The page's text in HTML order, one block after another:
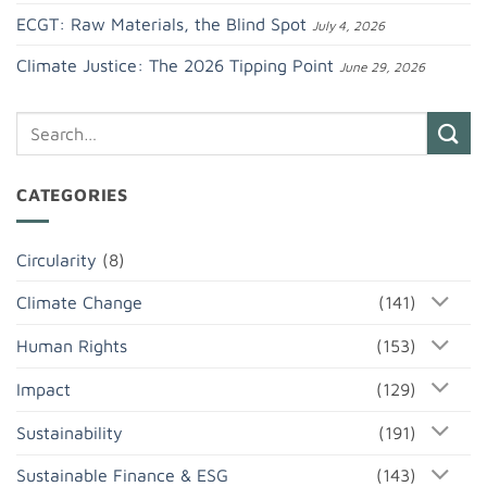
ECGT: Raw Materials, the Blind Spot July 4, 2026
Climate Justice: The 2026 Tipping Point June 29, 2026
CATEGORIES
Circularity (8)
Climate Change (141)
Human Rights (153)
Impact (129)
Sustainability (191)
Sustainable Finance & ESG (143)